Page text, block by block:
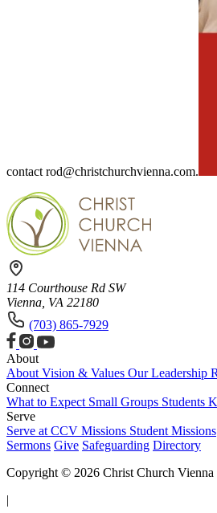
contact rod@christchurchvienna.com.
114 Courthouse Rd SW
Vienna, VA 22180
(703) 865-7929
About
About Vision & Values Our Leadership
Connect
What to Expect Small Groups Students
Serve
Serve at CCV Missions Student Missions
Sermons Give Safeguarding Directory
Copyright © 2026 Christ Church Vienna
|